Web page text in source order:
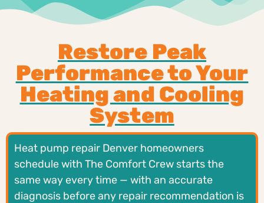
Restore Peak
Performance to Your
Heating and Cooling
System
Heat pump repair Denver homeowners
schedule with The Comfort Crew starts the
same way every time — with an accurate
diagnosis before any repair recommendation is